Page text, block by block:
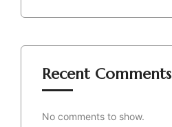
Recent Comments
No comments to show.